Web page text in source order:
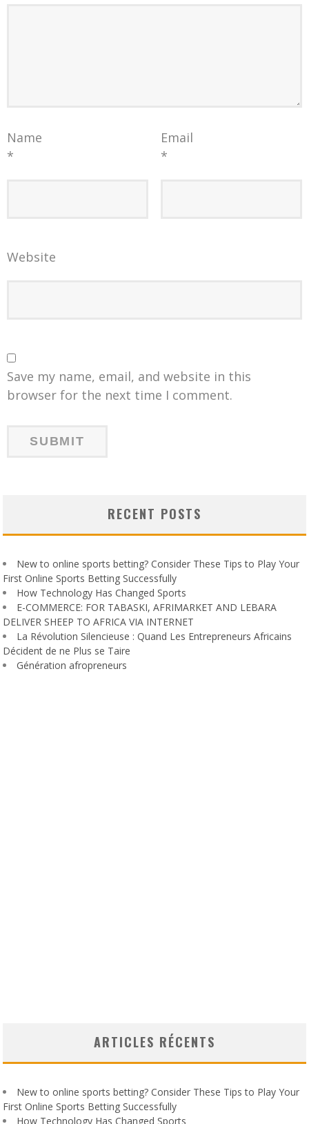
Name
*
Email
*
Website
Save my name, email, and website in this
browser for the next time I comment.
RECENT POSTS
New to online sports betting? Consider These Tips to Play Your
First Online Sports Betting Successfully
How Technology Has Changed Sports
E-COMMERCE: FOR TABASKI, AFRIMARKET AND LEBARA
DELIVER SHEEP TO AFRICA VIA INTERNET
La Révolution Silencieuse : Quand Les Entrepreneurs Africains
Décident de ne Plus se Taire
Génération afropreneurs
ARTICLES RÉCENTS
New to online sports betting? Consider These Tips to Play Your
First Online Sports Betting Successfully
How Technology Has Changed Sports